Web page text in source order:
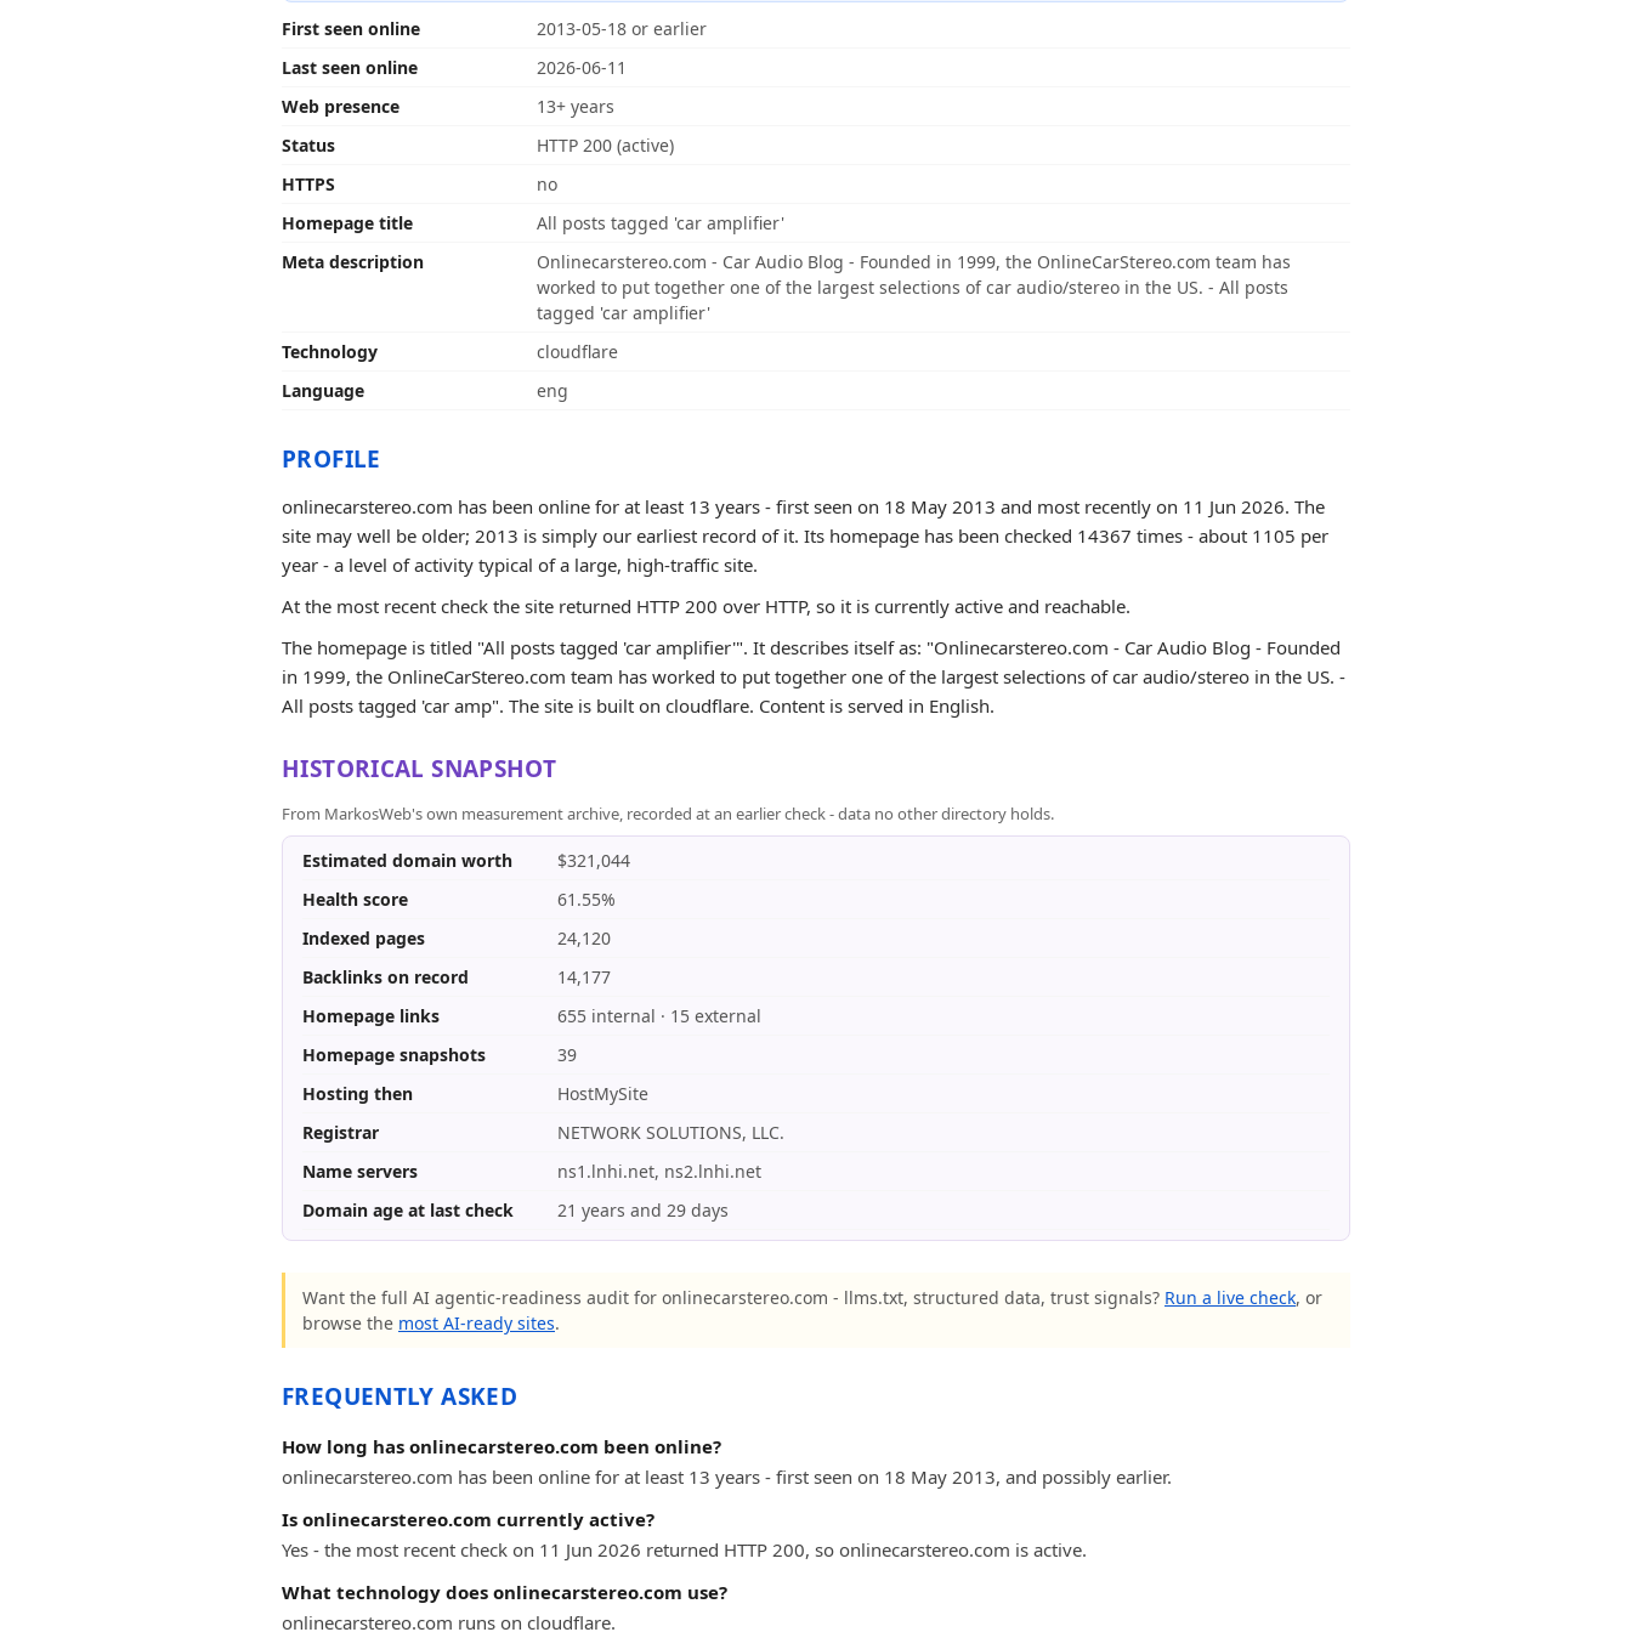
First seen online
2013-05-18 or earlier
Last seen online
2026-06-11
Web presence
13+ years
Status
HTTP 200 (active)
HTTPS
no
Homepage title
All posts tagged 'car amplifier'
Meta description
Onlinecarstereo.com - Car Audio Blog - Founded in 1999, the OnlineCarStereo.com team has
worked to put together one of the largest selections of car audio/stereo in the US. - All posts
tagged 'car amplifier'
Technology
cloudflare
Language
eng
PROFILE
onlinecarstereo.com has been online for at least 13 years - first seen on 18 May 2013 and most recently on 11 Jun 2026. The
site may well be older; 2013 is simply our earliest record of it. Its homepage has been checked 14367 times - about 1105 per
year - a level of activity typical of a large, high-traffic site.
At the most recent check the site returned HTTP 200 over HTTP, so it is currently active and reachable.
The homepage is titled "All posts tagged 'car amplifier'". It describes itself as: "Onlinecarstereo.com - Car Audio Blog - Founded
in 1999, the OnlineCarStereo.com team has worked to put together one of the largest selections of car audio/stereo in the US. -
All posts tagged 'car amp". The site is built on cloudflare. Content is served in English.
HISTORICAL SNAPSHOT
From MarkosWeb's own measurement archive, recorded at an earlier check - data no other directory holds.
Estimated domain worth
$321,044
Health score
61.55%
Indexed pages
24,120
Backlinks on record
14,177
Homepage links
655 internal · 15 external
Homepage snapshots
39
Hosting then
HostMySite
Registrar
NETWORK SOLUTIONS, LLC.
Name servers
ns1.lnhi.net, ns2.lnhi.net
Domain age at last check
21 years and 29 days
Want the full AI agentic-readiness audit for onlinecarstereo.com - llms.txt, structured data, trust signals? Run a live check, or
browse the most AI-ready sites.
FREQUENTLY ASKED
How long has onlinecarstereo.com been online?
onlinecarstereo.com has been online for at least 13 years - first seen on 18 May 2013, and possibly earlier.
Is onlinecarstereo.com currently active?
Yes - the most recent check on 11 Jun 2026 returned HTTP 200, so onlinecarstereo.com is active.
What technology does onlinecarstereo.com use?
onlinecarstereo.com runs on cloudflare.